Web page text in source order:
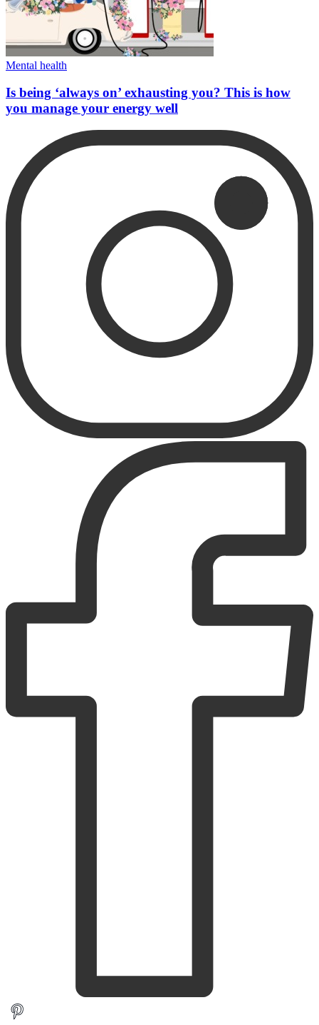
Mental health
Is being ‘always on’ exhausting you? This is how
you manage your energy well